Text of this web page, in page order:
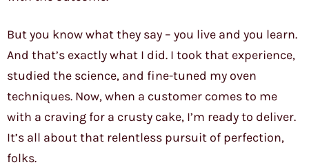
But you know what they say – you live and you learn.
And that’s exactly what I did. I took that experience,
studied the science, and fine-tuned my oven
techniques. Now, when a customer comes to me
with a craving for a crusty cake, I’m ready to deliver.
It’s all about that relentless pursuit of perfection,
folks.